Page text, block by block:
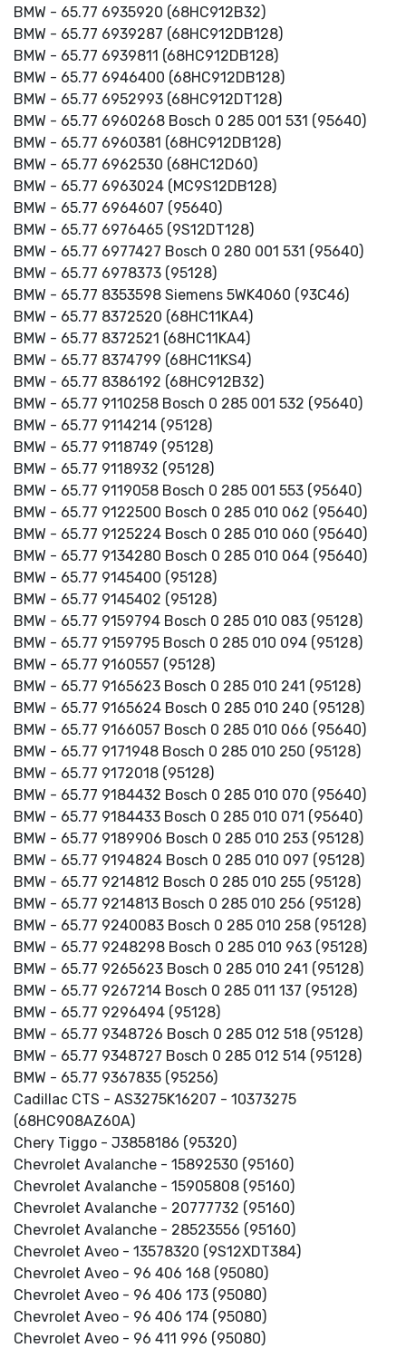
BMW - 65.77 6935920 (68HC912B32)
BMW - 65.77 6939287 (68HC912DB128)
BMW - 65.77 6939811 (68HC912DB128)
BMW - 65.77 6946400 (68HC912DB128)
BMW - 65.77 6952993 (68HC912DT128)
BMW - 65.77 6960268 Bosch 0 285 001 531 (95640)
BMW - 65.77 6960381 (68HC912DB128)
BMW - 65.77 6962530 (68HC12D60)
BMW - 65.77 6963024 (MC9S12DB128)
BMW - 65.77 6964607 (95640)
BMW - 65.77 6976465 (9S12DT128)
BMW - 65.77 6977427 Bosch 0 280 001 531 (95640)
BMW - 65.77 6978373 (95128)
BMW - 65.77 8353598 Siemens 5WK4060 (93C46)
BMW - 65.77 8372520 (68HC11KA4)
BMW - 65.77 8372521 (68HC11KA4)
BMW - 65.77 8374799 (68HC11KS4)
BMW - 65.77 8386192 (68HC912B32)
BMW - 65.77 9110258 Bosch 0 285 001 532 (95640)
BMW - 65.77 9114214 (95128)
BMW - 65.77 9118749 (95128)
BMW - 65.77 9118932 (95128)
BMW - 65.77 9119058 Bosch 0 285 001 553 (95640)
BMW - 65.77 9122500 Bosch 0 285 010 062 (95640)
BMW - 65.77 9125224 Bosch 0 285 010 060 (95640)
BMW - 65.77 9134280 Bosch 0 285 010 064 (95640)
BMW - 65.77 9145400 (95128)
BMW - 65.77 9145402 (95128)
BMW - 65.77 9159794 Bosch 0 285 010 083 (95128)
BMW - 65.77 9159795 Bosch 0 285 010 094 (95128)
BMW - 65.77 9160557 (95128)
BMW - 65.77 9165623 Bosch 0 285 010 241 (95128)
BMW - 65.77 9165624 Bosch 0 285 010 240 (95128)
BMW - 65.77 9166057 Bosch 0 285 010 066 (95640)
BMW - 65.77 9171948 Bosch 0 285 010 250 (95128)
BMW - 65.77 9172018 (95128)
BMW - 65.77 9184432 Bosch 0 285 010 070 (95640)
BMW - 65.77 9184433 Bosch 0 285 010 071 (95640)
BMW - 65.77 9189906 Bosch 0 285 010 253 (95128)
BMW - 65.77 9194824 Bosch 0 285 010 097 (95128)
BMW - 65.77 9214812 Bosch 0 285 010 255 (95128)
BMW - 65.77 9214813 Bosch 0 285 010 256 (95128)
BMW - 65.77 9240083 Bosch 0 285 010 258 (95128)
BMW - 65.77 9248298 Bosch 0 285 010 963 (95128)
BMW - 65.77 9265623 Bosch 0 285 010 241 (95128)
BMW - 65.77 9267214 Bosch 0 285 011 137 (95128)
BMW - 65.77 9296494 (95128)
BMW - 65.77 9348726 Bosch 0 285 012 518 (95128)
BMW - 65.77 9348727 Bosch 0 285 012 514 (95128)
BMW - 65.77 9367835 (95256)
Cadillac CTS - AS3275K16207 - 10373275
(68HC908AZ60A)
Chery Tiggo - J3858186 (95320)
Chevrolet Avalanche - 15892530 (95160)
Chevrolet Avalanche - 15905808 (95160)
Chevrolet Avalanche - 20777732 (95160)
Chevrolet Avalanche - 28523556 (95160)
Chevrolet Aveo - 13578320 (9S12XDT384)
Chevrolet Aveo - 96 406 168 (95080)
Chevrolet Aveo - 96 406 173 (95080)
Chevrolet Aveo - 96 406 174 (95080)
Chevrolet Aveo - 96 411 996 (95080)